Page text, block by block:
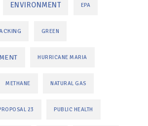
ENVIRONMENT EPA
GREEN
HURRICANE MARIA
METHANE NATURAL GAS
23 PUBLIC HEALTH